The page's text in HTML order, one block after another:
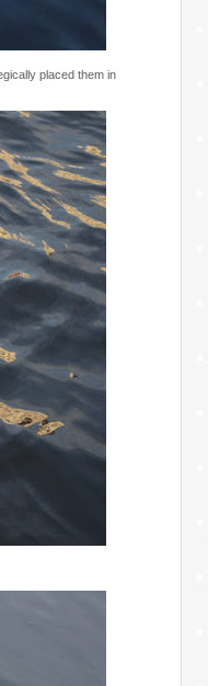
placed them in